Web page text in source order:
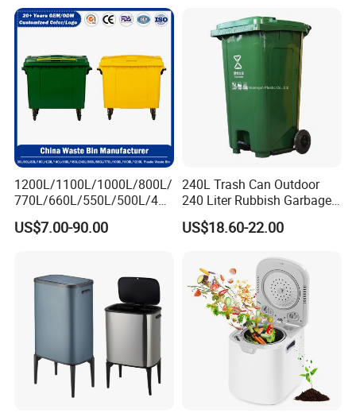
1200L/1100L/1000L/800L/
770L/660L/550L/500L/400
L/360L/240L/200L/180L/1
60L/140L/130L/120L/110L
Dust/Trash/Waste/Garbage
US$7.00-90.00
240L Trash Can Outdoor
240 Liter Rubbish Garbage
Container Wheelie Waste
Bin Plastic Dustbin with
US$18.60-22.00